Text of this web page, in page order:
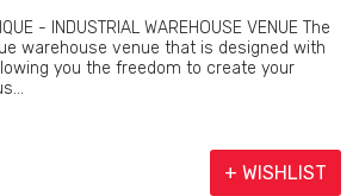
- INDUSTRIAL WAREHOUSE VENUE The
warehouse venue that is designed with
you the freedom to create your
+ WISHLIST